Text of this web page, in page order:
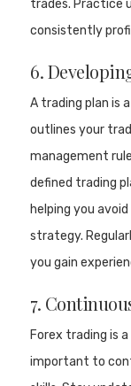
trades. Practice
consistently
6.
A trading plan is
outlines your
management
defined trading
helping you
strategy.
you gain
7.
Forex trading is
important to